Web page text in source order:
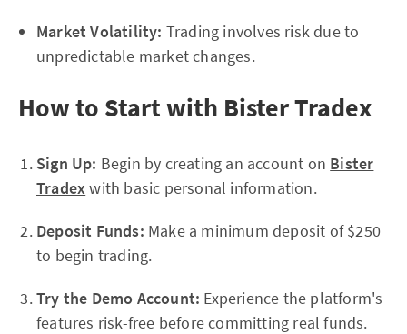
Market Volatility: Trading involves risk due to
unpredictable market changes.
How to Start with Bister Tradex
Sign Up: Begin by creating an account on Bister
Tradexwith basic personal information.
Deposit Funds: Make a minimum deposit of $250
to begin trading.
Try the Demo Account: Experience the platform's
features risk-free before committing real funds.